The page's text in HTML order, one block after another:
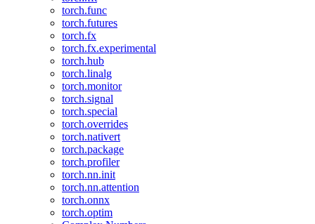
torch.func
torch.futures
torch.fx
torch.fx.experimental
torch.hub
torch.linalg
torch.monitor
torch.signal
torch.special
torch.overrides
torch.nativert
torch.package
torch.profiler
torch.nn.init
torch.nn.attention
torch.onnx
torch.optim